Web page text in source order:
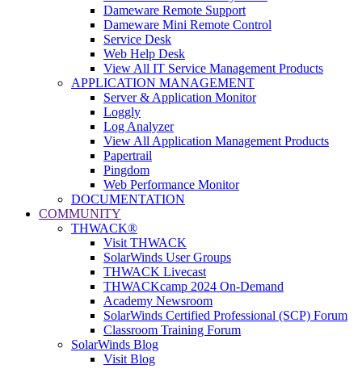
Dameware Remote Support
Dameware Mini Remote Control
Service Desk
Web Help Desk
View All IT Service Management Products
APPLICATION MANAGEMENT
Server & Application Monitor
Loggly
Log Analyzer
View All Application Management Products
Papertrail
Pingdom
Web Performance Monitor
DOCUMENTATION
COMMUNITY
THWACK®
Visit THWACK
SolarWinds User Groups
THWACK Livecast
THWACKcamp 2024 On-Demand
Academy Newsroom
SolarWinds Certified Professional (SCP) Forum
Classroom Training Forum
SolarWinds Blog
Visit Blog